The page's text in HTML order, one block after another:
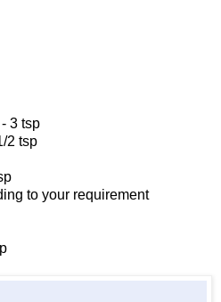
3 tsp
2 tsp
to your requirement